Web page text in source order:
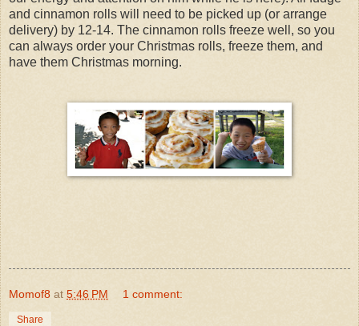
and cinnamon rolls will need to be picked up (or arrange
delivery) by 12-14. The cinnamon rolls freeze well, so you
can always order your Christmas rolls, freeze them, and
have them Christmas morning.
Momof8 at 5:46 PM 1 comment:
Share